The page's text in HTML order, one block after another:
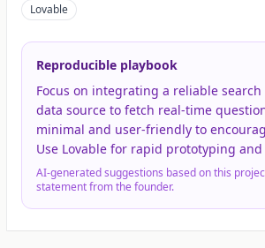
Lovable
Reproducible playbook
Focus on integrating a reliable search
data source to fetch real-time
minimal and user-friendly to
Use Lovable for rapid prototyping
AI-generated suggestions based on this
statement from the founder.